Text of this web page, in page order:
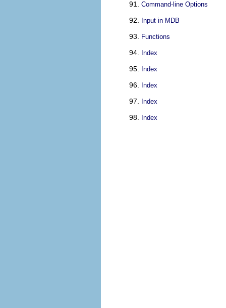
Command-line Options
Input in MDB
Functions
Index
Index
Index
Index
Index